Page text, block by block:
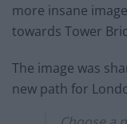
more insane
towards Tower
The image was
new path for